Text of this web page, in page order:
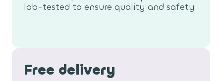
lab-tested to ensure quality and safety.
Free delivery